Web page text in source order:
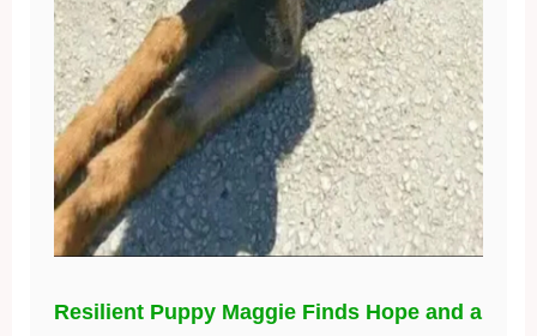
Resilient Puppy Maggie Finds Hope and a